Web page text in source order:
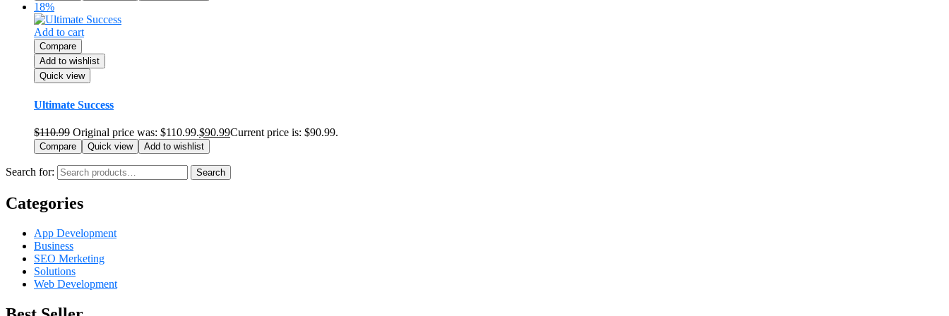
18%
Add to cart
Compare
Add to wishlist
Quick view
Ultimate Success
$110.99 Original price was: $110.99.$90.99Current price is: $90.99.
Compare Quick view Add to wishlist
Search for: Search
Categories
App Development
Business
SEO Merketing
Solutions
Web Development